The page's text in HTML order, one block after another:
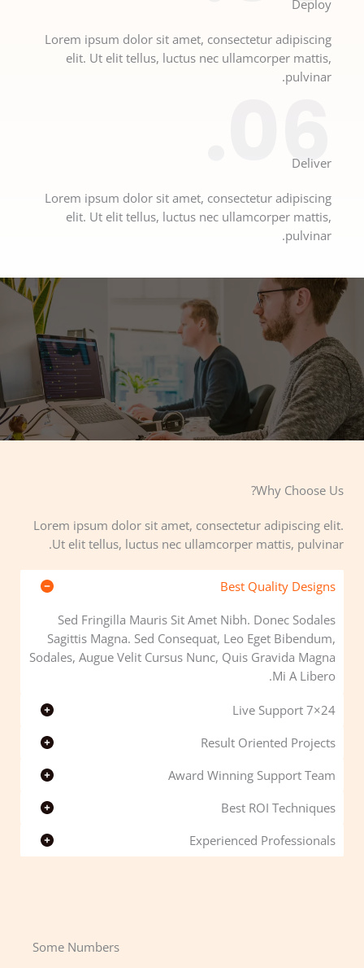
Deploy​
Lorem ipsum dolor sit amet, consectetur adipiscing
elit. Ut elit tellus, luctus nec ullamcorper mattis,
pulvinar.
06.
Deliver​
Lorem ipsum dolor sit amet, consectetur adipiscing
elit. Ut elit tellus, luctus nec ullamcorper mattis,
pulvinar.
Why Choose Us?​
Lorem ipsum dolor sit amet, consectetur adipiscing elit.
Ut elit tellus, luctus nec ullamcorper mattis, pulvinar.
Best Quality Designs
Sed Fringilla Mauris Sit Amet Nibh. Donec Sodales
Sagittis Magna. Sed Consequat, Leo Eget Bibendum,
Sodales, Augue Velit Cursus Nunc, Quis Gravida Magna
Mi A Libero.
24×7 Live Support
Result Oriented Projects
Award Winning Support Team
Best ROI Techniques
Experienced Professionals
Some Numbers​